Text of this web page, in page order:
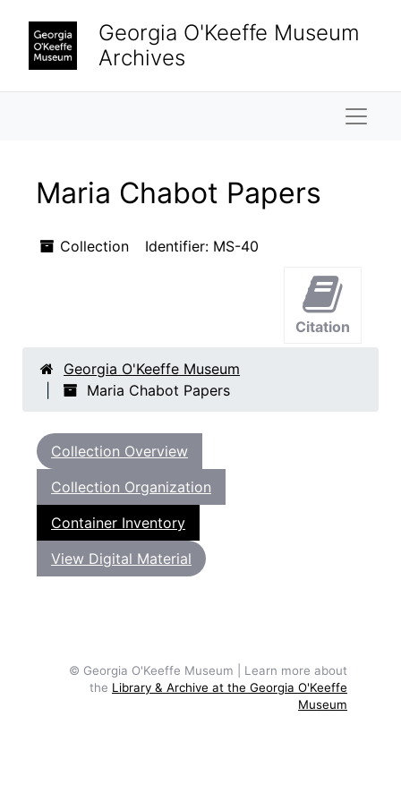
Georgia O'Keeffe Museum
Archives
Maria Chabot Papers
Collection Identifier: MS-40
Citation
Georgia O'Keeffe Museum
Maria Chabot Papers
Collection Overview
Collection Organization
Container Inventory
View Digital Material
© Georgia O'Keeffe Museum | Learn more about
the Library & Archive at the Georgia O'Keeffe
Museum